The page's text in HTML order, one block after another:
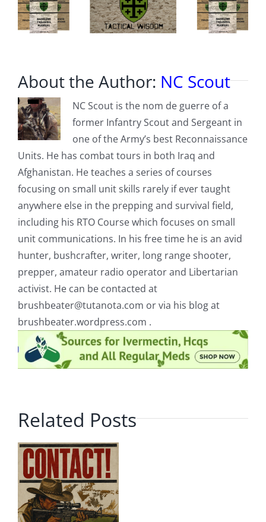
About the Author: NC Scout
NC Scout is the nom de guerre of a
former Infantry Scout and Sergeant in
one of the Army’s best Reconnaissance
Units. He has combat tours in both Iraq and
Afghanistan. He teaches a series of courses
focusing on small unit skills rarely if ever taught
anywhere else in the prepping and survival field,
including his RTO Course which focuses on small
unit communications. In his free time he is an avid
hunter, bushcrafter, writer, long range shooter,
prepper, amateur radio operator and Libertarian
activist. He can be contacted at
brushbeater@tutanota.com or via his blog at
brushbeater.wordpress.com .
Related Posts